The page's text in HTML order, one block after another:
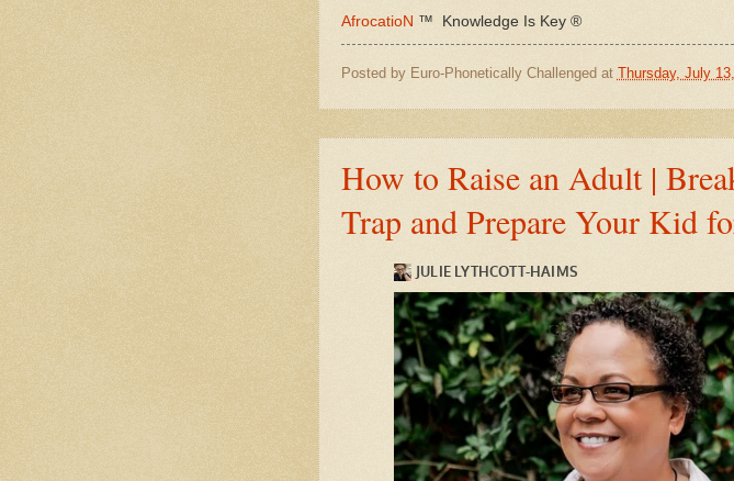
AfrocatioN ™ Knowledge Is Key ®
Posted by Euro-Phonetically Challenged at Thursday, July
How to Raise an Adult |
Trap and Prepare Your Kid